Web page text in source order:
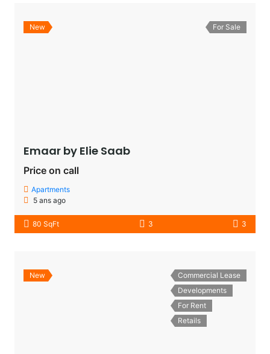
New For Sale
Emaar by Elie Saab​
Price on call
Apartments
5 ans ago
80 SqFt 3 3
New
Commercial Lease
Developments
For Rent
Retails